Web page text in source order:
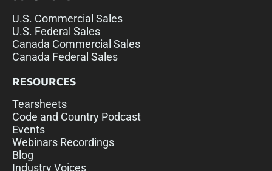
U.S. Commercial Sales
U.S. Federal Sales
Canada Commercial Sales
Canada Federal Sales
RESOURCES
Tearsheets
Code and Country Podcast
Events
Webinars Recordings
Blog
Industry Voices